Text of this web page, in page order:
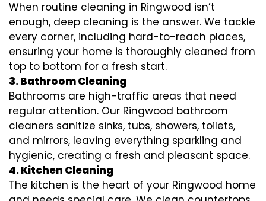
When routine cleaning in Ringwood isn’t
enough, deep cleaning is the answer. We tackle
every corner, including hard-to-reach places,
ensuring your home is thoroughly cleaned from
top to bottom for a fresh start.
3. Bathroom Cleaning
Bathrooms are high-traffic areas that need
regular attention. Our Ringwood bathroom
cleaners sanitize sinks, tubs, showers, toilets,
and mirrors, leaving everything sparkling and
hygienic, creating a fresh and pleasant space.
4. Kitchen Cleaning
The kitchen is the heart of your Ringwood home